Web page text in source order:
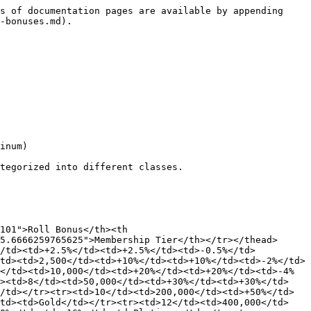
documentation pages are available by appending
into different classes.
Bonus</th><th
Tier</th></tr></thead>
td><td>+2.5%</td><td>-0.5%</td>
td><td>+10%</td><td>+10%</td><td>-2%</td>
td><td>+20%</td><td>+20%</td><td>-4%
td><td>50,000</td><td>+30%</td><td>+30%</td>
tr><tr><td>10</td><td>200,000</td><td>+50%</td>
td><td>Gold</td></tr><tr><td>12</td><td>400,000</td>